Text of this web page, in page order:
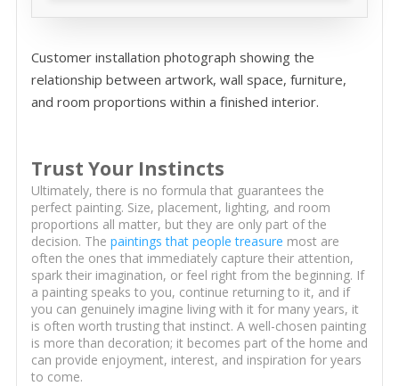
Customer installation photograph showing the
relationship between artwork, wall space, furniture,
and room proportions within a finished interior.
Trust Your Instincts
Ultimately, there is no formula that guarantees the
perfect painting. Size, placement, lighting, and room
proportions all matter, but they are only part of the
decision. The paintings that people treasure most are
often the ones that immediately capture their attention,
spark their imagination, or feel right from the beginning. If
a painting speaks to you, continue returning to it, and if
you can genuinely imagine living with it for many years, it
is often worth trusting that instinct. A well-chosen painting
is more than decoration; it becomes part of the home and
can provide enjoyment, interest, and inspiration for years
to come.